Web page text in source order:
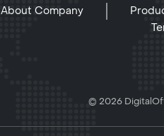
About Company
© 2026